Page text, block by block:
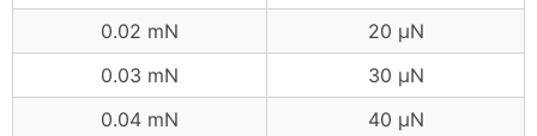
0.02 mN
20 μN
0.03 mN
30 μN
0.04 mN
40 μN